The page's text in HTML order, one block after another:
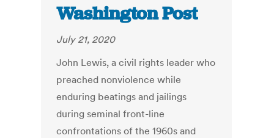
Washington Post
July 21, 2020
John Lewis, a civil rights leader who
preached nonviolence while
enduring beatings and jailings
during seminal front-line
confrontations of the 1960s and